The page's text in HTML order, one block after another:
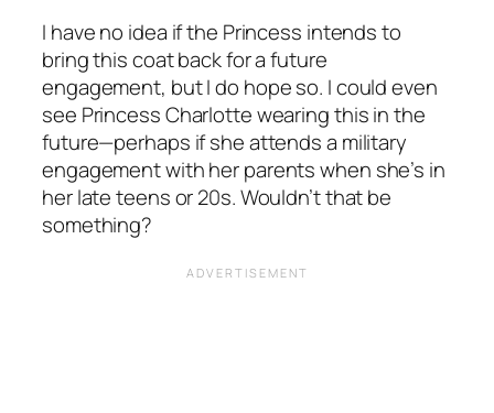
I have no idea if the Princess intends to
bring this coat back for a future
engagement, but I do hope so. I could even
see Princess Charlotte wearing this in the
future—perhaps if she attends a military
engagement with her parents when she’s in
her late teens or 20s. Wouldn’t that be
something?